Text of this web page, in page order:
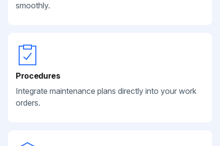
smoothly.
Procedures
Integrate maintenance plans directly into your work
orders.